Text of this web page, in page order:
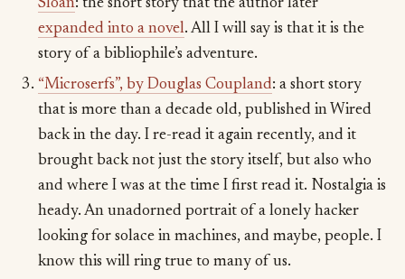
Sloan: the short story that the author later
expanded into a novel. All I will say is that it is the
story of a bibliophile’s adventure.
“Microserfs”, by Douglas Coupland: a short story
that is more than a decade old, published in Wired
back in the day. I re-read it again recently, and it
brought back not just the story itself, but also who
and where I was at the time I first read it. Nostalgia is
heady. An unadorned portrait of a lonely hacker
looking for solace in machines, and maybe, people. I
know this will ring true to many of us.